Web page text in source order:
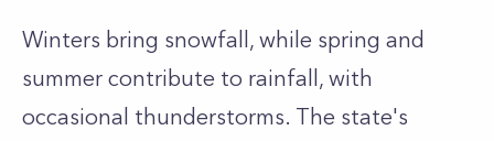
Winters bring snowfall, while spring and
summer contribute to rainfall, with
occasional thunderstorms. The state's